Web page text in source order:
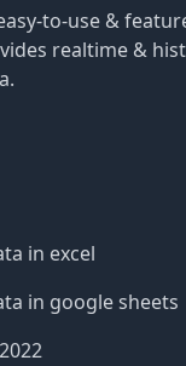
to-use &
realtime &
in excel
in google sheets